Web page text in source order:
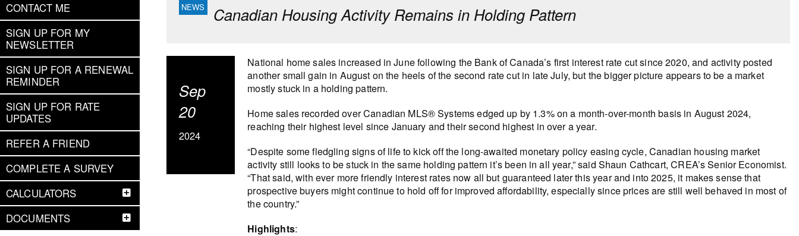
CONTACT ME
SIGN UP FOR MY
NEWSLETTER
SIGN UP FOR A RENEWAL
REMINDER
SIGN UP FOR RATE
UPDATES
REFER A FRIEND
COMPLETE A SURVEY
CALCULATORS
DOCUMENTS
Canadian Housing Activity Remains in Holding Pattern
Sep
20
2024
National home sales increased in June following the Bank of Canada’s first interest rate cut since 2020, and activity posted
another small gain in August on the heels of the second rate cut in late July, but the bigger picture appears to be a market
mostly stuck in a holding pattern.
Home sales recorded over Canadian MLS® Systems edged up by 1.3% on a month-over-month basis in August 2024,
reaching their highest level since January and their second highest in over a year.
“Despite some fledgling signs of life to kick off the long-awaited monetary policy easing cycle, Canadian housing market
activity still looks to be stuck in the same holding pattern it’s been in all year,” said Shaun Cathcart, CREA’s Senior Economist.
“That said, with ever more friendly interest rates now all but guaranteed later this year and into 2025, it makes sense that
prospective buyers might continue to hold off for improved affordability, especially since prices are still well behaved in most of
the country.”
Highlights: